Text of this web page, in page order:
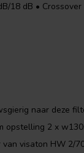
18 dB •
naar deze
opstelling 2 x
visaton HW 2/